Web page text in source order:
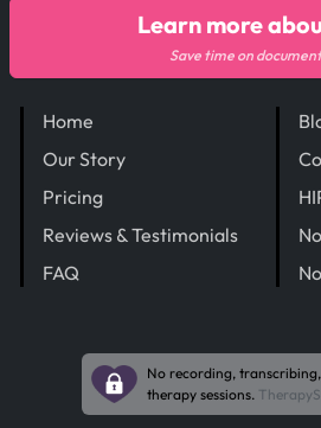
Home
Our Story
Pricing
Reviews & Testimonials
FAQ
Learn more
Save time on
No recording,
therapy sessions.